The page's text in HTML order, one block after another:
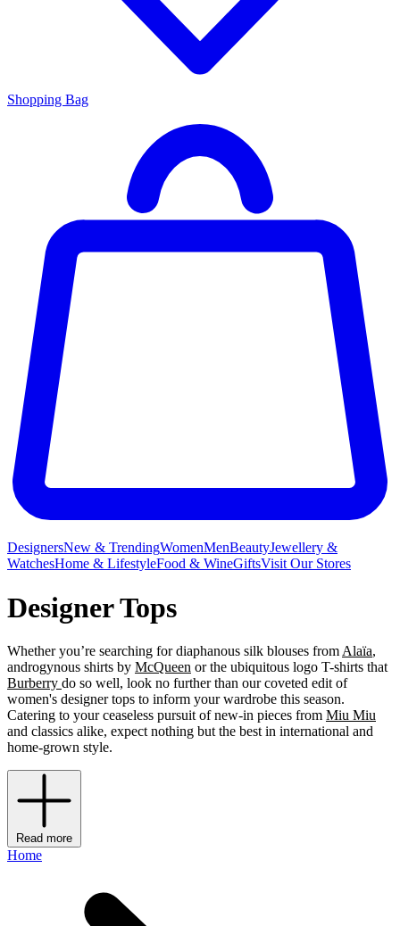
Shopping Bag
DesignersNew & TrendingWomenMenBeautyJewellery &
WatchesHome & LifestyleFood & WineGiftsVisit Our Stores
Designer Tops
Whether you’re searching for diaphanous silk blouses from Alaïa,
androgynous shirts by McQueen or the ubiquitous logo T-shirts that
Burberry do so well, look no further than our coveted edit of
women's designer tops to inform your wardrobe this season.
Catering to your ceaseless pursuit of new-in pieces from Miu Miu
and classics alike, expect nothing but the best in international and
home-grown style.
Read more
Home